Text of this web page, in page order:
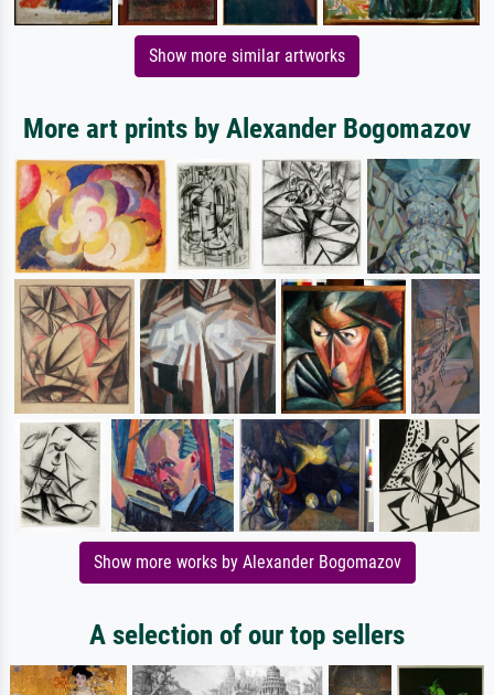
Show more similar artworks
More art prints by Alexander Bogomazov
Show more works by Alexander Bogomazov
A selection of our top sellers